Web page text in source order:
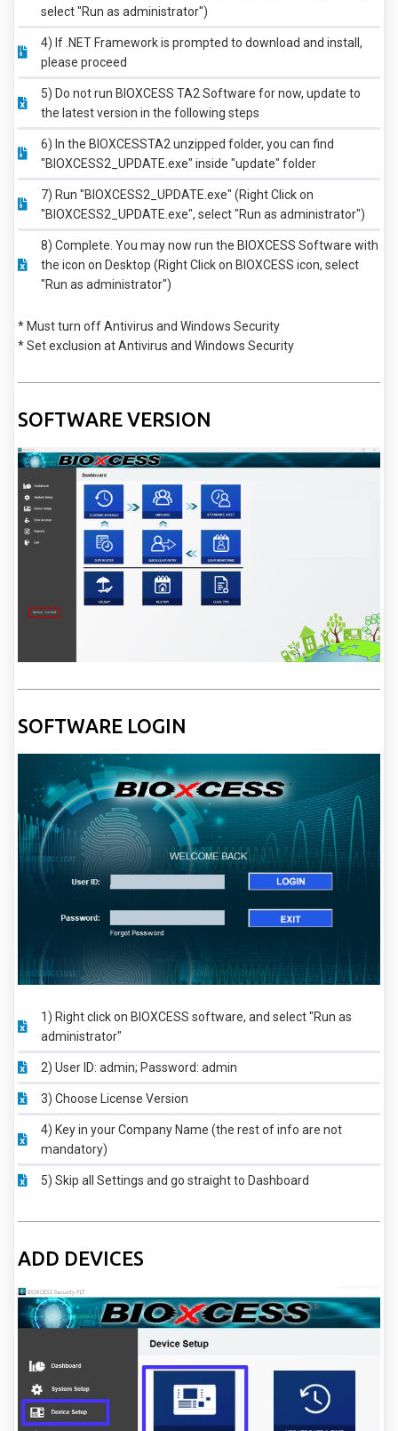
select "Run as administrator")
4) If .NET Framework is prompted to download and install,
please proceed
5) Do not run BIOXCESS TA2 Software for now, update to
the latest version in the following steps
6) In the BIOXCESSTA2 unzipped folder, you can find
"BIOXCESS2_UPDATE.exe" inside "update" folder
7) Run "BIOXCESS2_UPDATE.exe" (Right Click on
"BIOXCESS2_UPDATE.exe", select "Run as administrator")
8) Complete. You may now run the BIOXCESS Software with
the icon on Desktop (Right Click on BIOXCESS icon, select
"Run as administrator")
* Must turn off Antivirus and Windows Security
* Set exclusion at Antivirus and Windows Security
SOFTWARE VERSION
SOFTWARE LOGIN
1) Right click on BIOXCESS software, and select "Run as
administrator"
2) User ID: admin; Password: admin
3) Choose License Version
4) Key in your Company Name (the rest of info are not
mandatory)
5) Skip all Settings and go straight to Dashboard
ADD DEVICES